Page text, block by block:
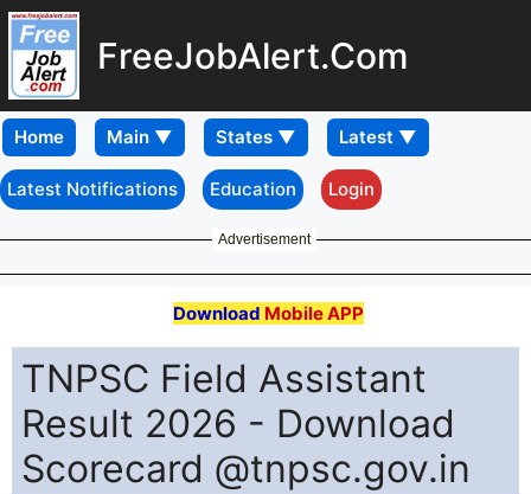
FreeJobAlert.Com
Home
Latest Notifications Education Login
Advertisement
Download Mobile APP
TNPSC Field Assistant
Result 2026 - Download
Scorecard @tnpsc.gov.in